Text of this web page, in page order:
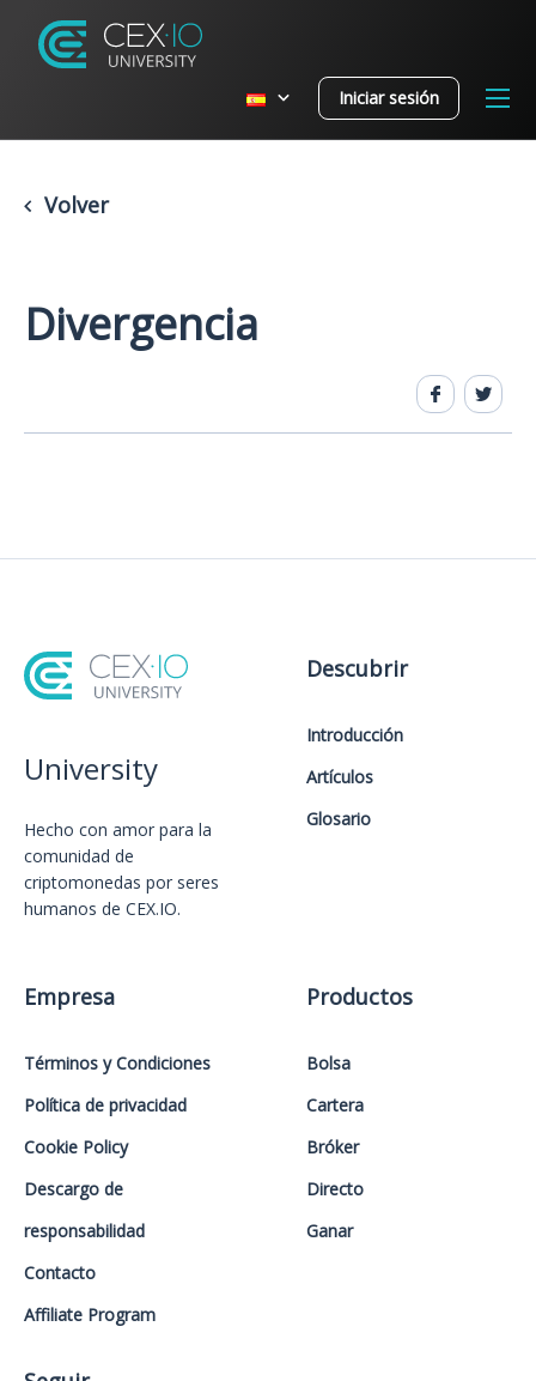
Iniciar sesión
Volver
Divergencia
University
Hecho con amor️ para la
comunidad de
criptomonedas por seres
humanos de CEX.IO.
Descubrir
Introducción
Artículos
Glosario
Empresa
Términos y Condiciones
Política de privacidad
Cookie Policy
Descargo de
responsabilidad
Contacto
Affiliate Program
Productos
Bolsa
Cartera
Bróker
Directo
Ganar